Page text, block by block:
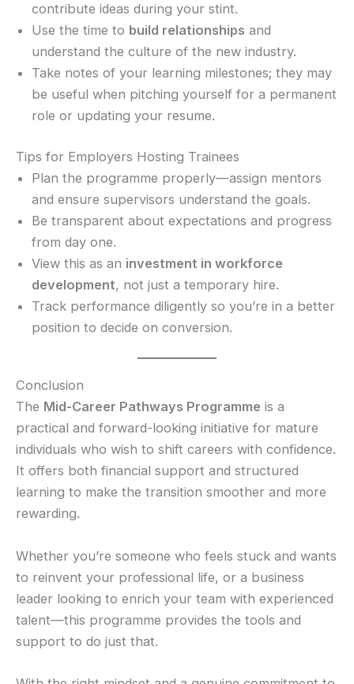
contribute ideas during your stint.
Use the time to build relationships and
understand the culture of the new industry.
Take notes of your learning milestones; they may
be useful when pitching yourself for a permanent
role or updating your resume.
Tips for Employers Hosting Trainees
Plan the programme properly—assign mentors
and ensure supervisors understand the goals.
Be transparent about expectations and progress
from day one.
View this as an investment in workforce
development, not just a temporary hire.
Track performance diligently so you’re in a better
position to decide on conversion.
Conclusion
The Mid-Career Pathways Programme is a
practical and forward-looking initiative for mature
individuals who wish to shift careers with confidence.
It offers both financial support and structured
learning to make the transition smoother and more
rewarding.
Whether you’re someone who feels stuck and wants
to reinvent your professional life, or a business
leader looking to enrich your team with experienced
talent—this programme provides the tools and
support to do just that.